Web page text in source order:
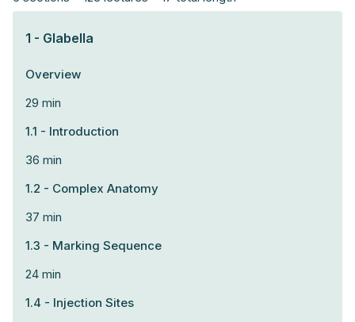
1 - Glabella
Overview
29 min
1.1 - Introduction
36 min
1.2 - Complex Anatomy
37 min
1.3 - Marking Sequence
24 min
1.4 - Injection Sites